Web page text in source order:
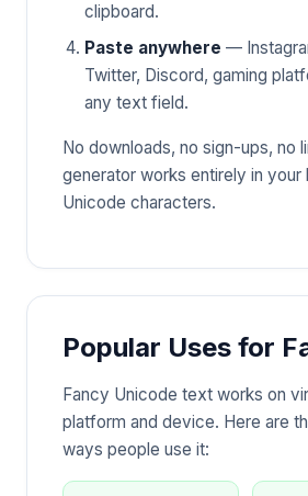
clipboard.
Paste anywhere —
Twitter, Discord, gaming
any text field.
No downloads, no sign-ups, no
generator works entirely in your
Unicode characters.
Popular Uses for
Fancy Unicode text works on
platform and device. Here are
ways people use it: